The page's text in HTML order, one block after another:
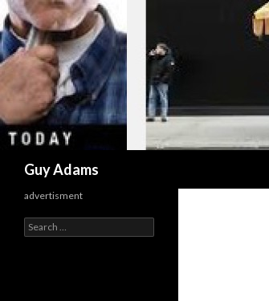
Guy Adams
advertisment
Search
for: